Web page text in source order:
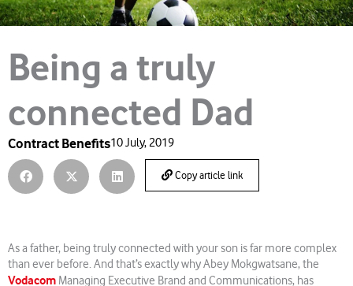
Being a truly
connected Dad
Contract Benefits10 July, 2019
Copy article link
As a father, being truly connected with your son is far more complex
than ever before. And that’s exactly why Abey Mokgwatsane, the
Vodacom Managing Executive Brand and Communications, has